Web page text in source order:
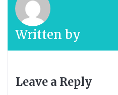
Written by
Leave a Reply